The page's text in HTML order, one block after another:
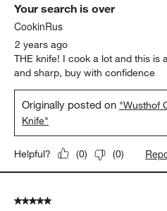
Your search is over
CookinRus
2 years ago
THE knife! I cook a lot and this is
and sharp, buy with confidence
Originally posted on "Wusthof
Knife"
Helpful? (0) (0)
5 out of 5 stars.